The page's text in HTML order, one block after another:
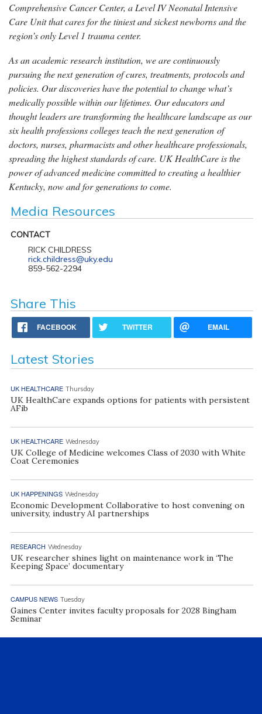
Comprehensive Cancer Center, a Level IV Neonatal Intensive
Care Unit that cares for the tiniest and sickest newborns and the
region’s only Level 1 trauma center.
As an academic research institution, we are continuously
pursuing the next generation of cures, treatments, protocols and
policies. Our discoveries have the potential to change what’s
medically possible within our lifetimes. Our educators and
thought leaders are transforming the healthcare landscape as our
six health professions colleges teach the next generation of
doctors, nurses, pharmacists and other healthcare professionals,
spreading the highest standards of care. UK HealthCare is the
power of advanced medicine committed to creating a healthier
Kentucky, now and for generations to come.
Media Resources
CONTACT
RICK CHILDRESS
rick.childress@uky.edu
859-562-2294
Share This
FACEBOOK TWITTER EMAIL
Latest Stories
UK HEALTHCARE Thursday
UK HealthCare expands options for patients with persistent
AFib
UK HEALTHCARE Wednesday
UK College of Medicine welcomes Class of 2030 with White
Coat Ceremonies
UK HAPPENINGS Wednesday
Economic Development Collaborative to host convening on
university, industry AI partnerships
RESEARCH Wednesday
UK researcher shines light on maintenance work in ‘The
Keeping Space’ documentary
CAMPUS NEWS Tuesday
Gaines Center invites faculty proposals for 2028 Bingham
Seminar